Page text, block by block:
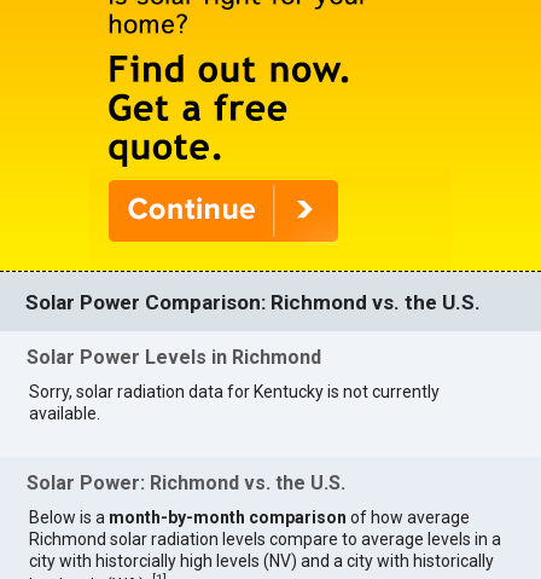
Solar Power Comparison: Richmond vs. the U.S.
Solar Power Levels in Richmond
Sorry, solar radiation data for Kentucky is not currently
available.
Solar Power: Richmond vs. the U.S.
Below is a month-by-month comparison of how average
Richmond solar radiation levels compare to average levels in a
city with historcially high levels (NV) and a city with historically